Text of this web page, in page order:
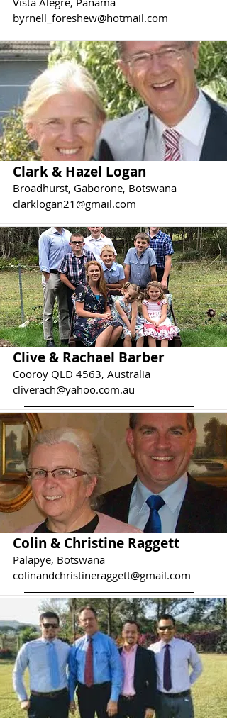
byrnell_foreshew@hotmail.com
Clark & Hazel Logan
Broadhurst, Gaborone, Botswana
clarklogan21@gmail.com
Clive & Rachael Barber
Cooroy QLD 4563, Australia
cliverach@yahoo.com.au
Colin & Christine Raggett
Palapye, Botswana
colinandchristineraggett@gmail.com